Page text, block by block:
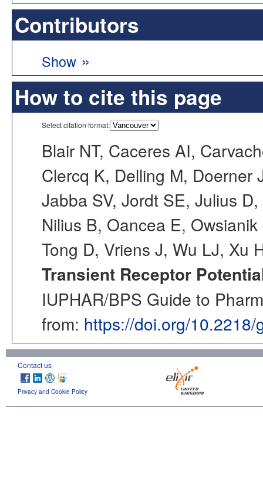
Contributors
Show »
How to cite this page
Select citation format:
Blair NT, Caceres AI,
Clercq K, Delling M, Doerner
Jabba SV, Jordt SE, Julius
Nilius B, Oancea E,
Tong D, Vriens J, Wu LJ, Xu
Transient Receptor
IUPHAR/BPS Guide to
from: https://doi.org/
Contact us
Privacy and Cookie Policy